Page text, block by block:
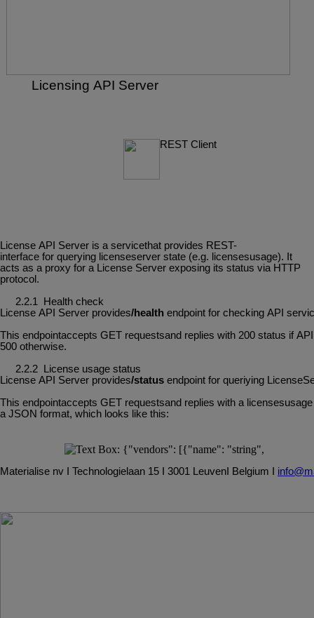
Licensing API Server
REST Client
License API Server is a servicethat provides REST-
interface for querying licenseserver state (e.g. licensesusage). It
acts as a proxy for a License Server exposing its status via HTTP
protocol.
2.2.1
Health check
License API Server provides/health endpoint for checking API
This endpointaccepts GET requestsand replies with 200 status if API
500 otherwise.
2.2.2
License usage status
License API Server provides/status endpoint for queriying
This endpointaccepts GET requestsand replies with a licensesusage
a JSON format, which looks like this:
Materialise nv Technologielaan 15 3001 Leuven Belgium